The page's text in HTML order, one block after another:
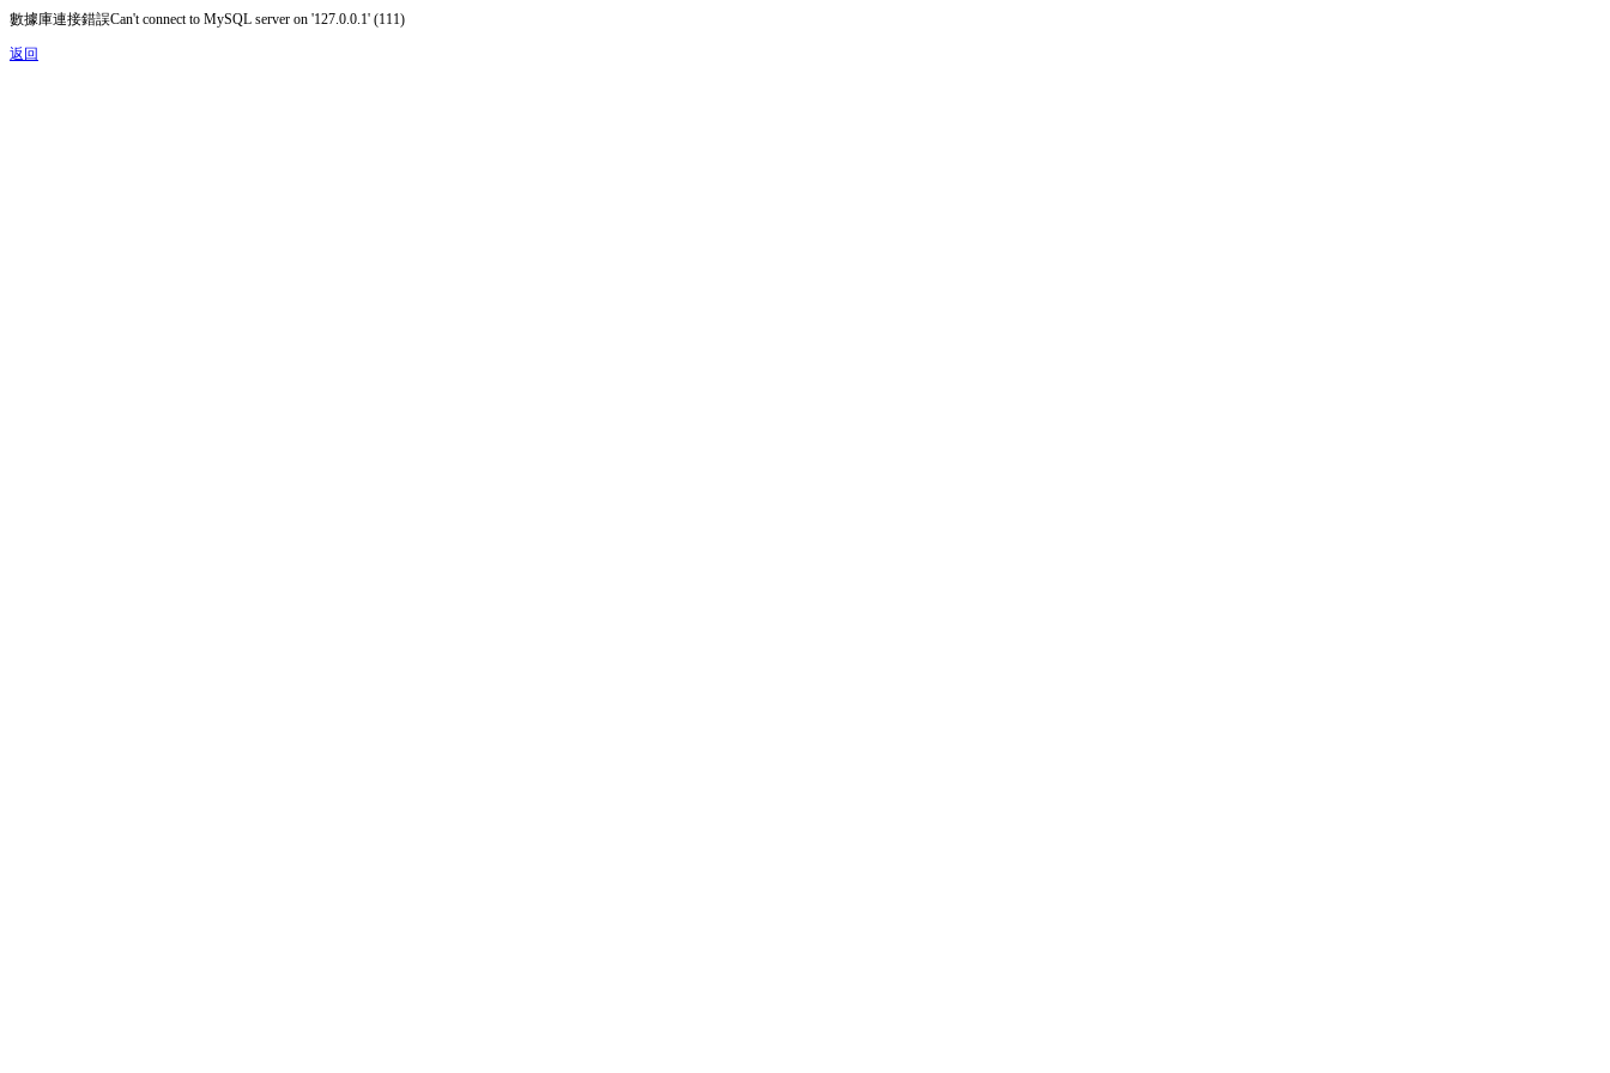
數據庫連接錯誤Can't connect to MySQL server on '127.0.0.1' (111)
返回